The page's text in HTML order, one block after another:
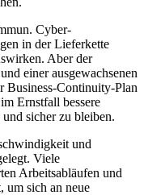
Cyber-
in der Lieferkette
Aber der
einer ausgewachsenen
Business-Continuity-Plan
Ernstfall bessere
sicher zu bleiben.
und
Viele
Arbeitsabläufen und
um sich an neue